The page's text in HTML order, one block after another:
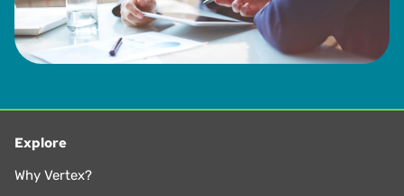
Explore
Why Vertex?